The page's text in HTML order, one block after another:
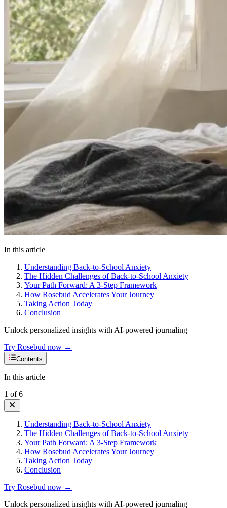
In this article
Understanding Back-to-School Anxiety
The Hidden Challenges of Back-to-School Anxiety
Your Path Forward: A 3-Step Framework
How Rosebud Accelerates Your Journey
Taking Action Today
Conclusion
Unlock personalized insights with AI-powered journaling
Try Rosebud now →
Contents
In this article
1 of6
Understanding Back-to-School Anxiety
The Hidden Challenges of Back-to-School Anxiety
Your Path Forward: A 3-Step Framework
How Rosebud Accelerates Your Journey
Taking Action Today
Conclusion
Try Rosebud now →
Unlock personalized insights with AI-powered journaling